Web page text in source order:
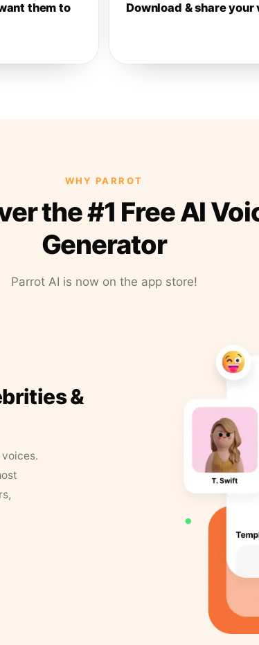
them to
Download & share your
WHY PARROT
the #1 Free AI
Generator
Parrot AI is now on the app store!
&